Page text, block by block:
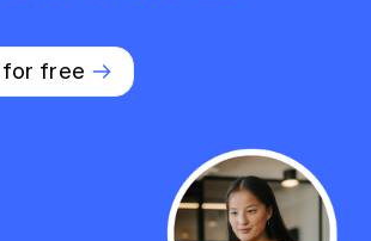
for free